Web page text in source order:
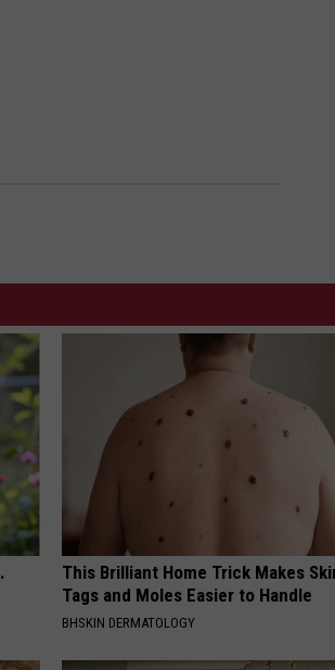
This Brilliant Home Trick Makes
Tags and Moles Easier to Handle
BHSKIN DERMATOLOGY